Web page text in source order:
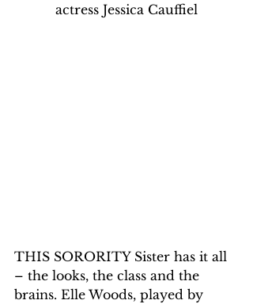
actress Jessica Cauffiel
THIS SORORITY Sister has it all
– the looks, the class and the
brains. Elle Woods, played by